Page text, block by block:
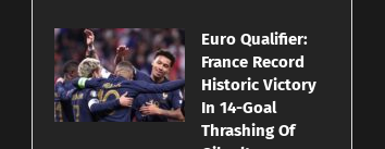
Euro Qualifier:
France Record
Historic Victory
In 14-Goal
Thrashing Of